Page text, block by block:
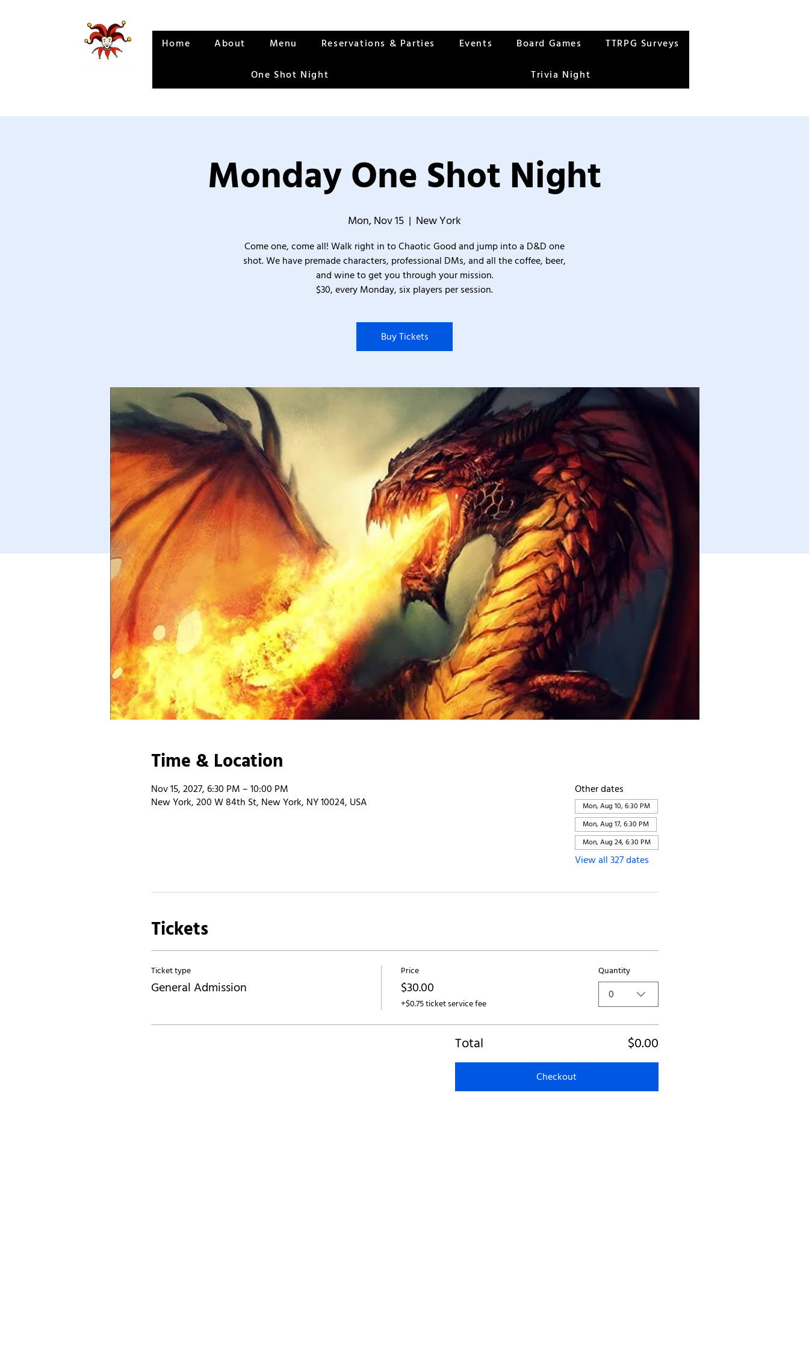
Home About Menu Reservations & Parties Events Board Games TTRPG Surveys
One Shot Night Trivia Night
Monday One Shot Night
Mon, Nov 15
  |
New York
Come one, come all! Walk right in to Chaotic Good and jump into a D&D one
shot. We have premade characters, professional DMs, and all the coffee, beer,
and wine to get you through your mission.
$30, every Monday, six players per session.
Buy Tickets
Time & Location
Nov 15, 2027, 6:30 PM – 10:00 PM
New York, 200 W 84th St, New York, NY 10024, USA
Other dates
Mon, Aug 10, 6:30 PM
Mon, Aug 17, 6:30 PM
Mon, Aug 24, 6:30 PM
View all 327 dates
Tickets
Ticket type
General Admission
Price
$30.00
+$0.75 ticket service fee
Quantity
0
Total $0.00
Checkout